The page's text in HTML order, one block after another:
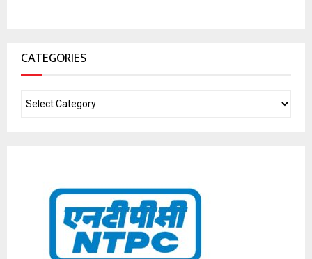
CATEGORIES